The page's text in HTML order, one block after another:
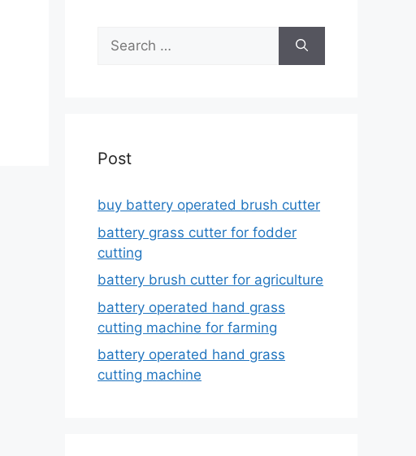
Search
for:
Post
buy battery operated brush cutter
battery grass cutter for fodder
cutting
battery brush cutter for agriculture
battery operated hand grass
cutting machine for farming
battery operated hand grass
cutting machine